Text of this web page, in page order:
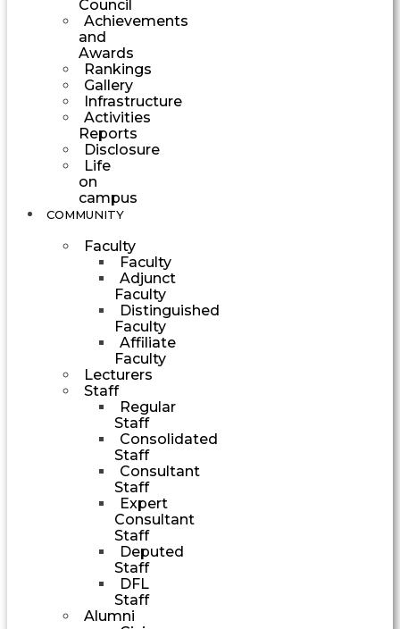
Council
Achievements
and
Awards
Rankings
Gallery
Infrastructure
Activities
Reports
Disclosure
Life
on
campus
COMMUNITY
Faculty
Faculty
Adjunct
Faculty
Distinguished
Faculty
Affiliate
Faculty
Lecturers
Staff
Regular
Staff
Consolidated
Staff
Consultant
Staff
Expert
Consultant
Staff
Deputed
Staff
DFL
Staff
Alumni